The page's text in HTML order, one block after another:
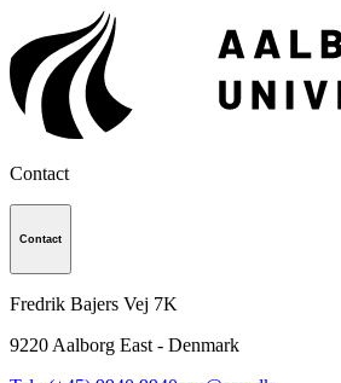
Contact
Contact
Fredrik Bajers Vej 7K
9220 Aalborg East - Denmark